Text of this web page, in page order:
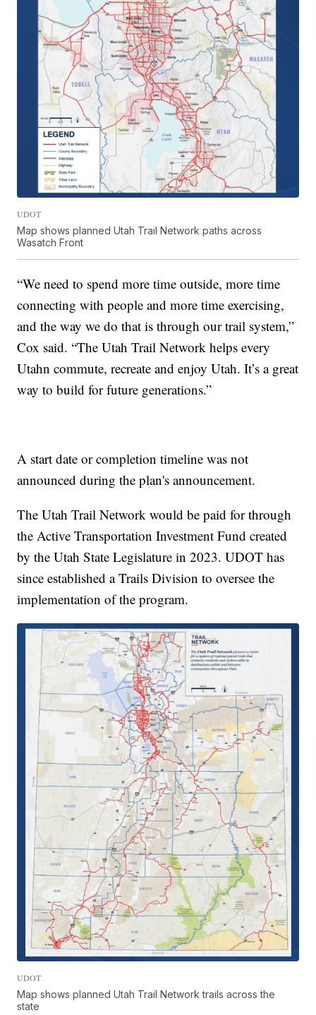
UDOT
Map shows planned Utah Trail Network paths across
Wasatch Front
“We need to spend more time outside, more time
connecting with people and more time exercising,
and the way we do that is through our trail system,”
Cox said. “The Utah Trail Network helps every
Utahn commute, recreate and enjoy Utah. It’s a great
way to build for future generations.”
A start date or completion timeline was not
announced during the plan's announcement.
The Utah Trail Network would be paid for through
the Active Transportation Investment Fund created
by the Utah State Legislature in 2023. UDOT has
since established a Trails Division to oversee the
implementation of the program.
UDOT
Map shows planned Utah Trail Network trails across the
state